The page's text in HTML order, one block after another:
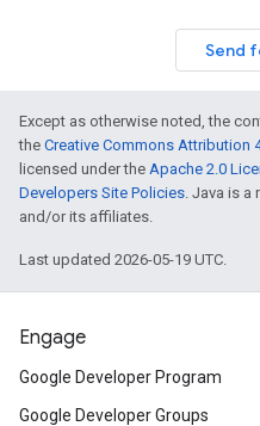
Send
Except as otherwise noted, the
the Creative Commons Attribution
licensed under the Apache 2.0
Developers Site Policies. Java is a
and/or its affiliates.
Last updated 2026-05-19 UTC.
Engage
Google Developer Program
Google Developer Groups